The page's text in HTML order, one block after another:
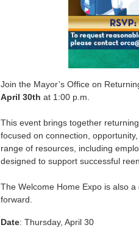
Join the Mayor’s Office on
April 30th at 1:00 p.m.
This event brings together
focused on connection,
range of resources, including
designed to support successful
The Welcome Home Expo is also
forward.
Date: Thursday, April 30